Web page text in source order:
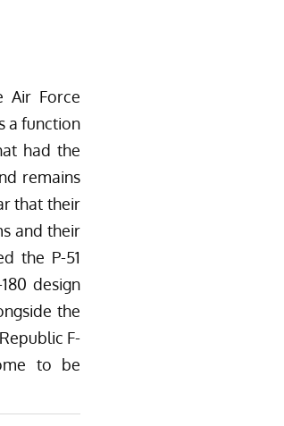
Air Force
a function
had the
remains
that their
and their
the P-51
design
the
F-
to be